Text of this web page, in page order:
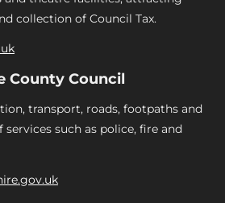
collection of Council Tax.
County Council
transport, roads, footpaths and
such as police, fire and